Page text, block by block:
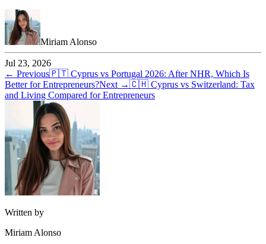
Miriam Alonso
Jul 23, 2026
← Previous🇵🇹 Cyprus vs Portugal 2026: After NHR, Which Is
Better for Entrepreneurs?Next →🇨🇭 Cyprus vs Switzerland: Tax
and Living Compared for Entrepreneurs
Written by
Miriam Alonso